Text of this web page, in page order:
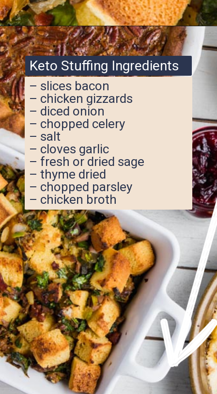
Opening
– slices bacon
– chicken gizzards
– diced onion
– chopped celery
– salt
– cloves garlic
– fresh or dried sage
– thyme dried
– chopped parsley
– chicken broth
Keto Stuffing Ingredients